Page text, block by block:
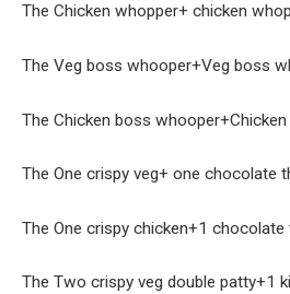
The Chicken whopper+ chicken
The Veg boss whooper+Veg boss
The Chicken boss
The One crispy veg+ one chocolate
The One crispy chicken+1 chocolate
The Two crispy veg double patty+1